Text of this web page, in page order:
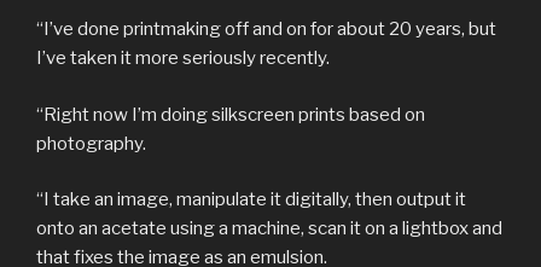
“I’ve done printmaking off and on for about 20 years, but
I’ve taken it more seriously recently.
“Right now I’m doing silkscreen prints based on
photography.
“I take an image, manipulate it digitally, then output it
onto an acetate using a machine, scan it on a lightbox and
that fixes the image as an emulsion.